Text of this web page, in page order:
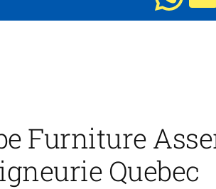
Furniture
Quebec